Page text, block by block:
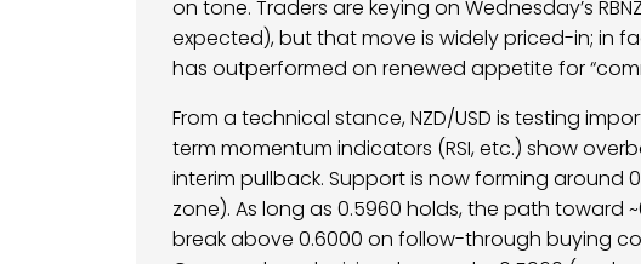
on tone. Traders are keying on Wednesday’s
expected), but that move is widely priced-in; in
has outperformed on renewed appetite for
From a technical stance, NZD/USD is testing
term momentum indicators (RSI, etc.) show
interim pullback. Support is now forming around
zone). As long as 0.5960 holds, the path toward
break above 0.6000 on follow-through buying